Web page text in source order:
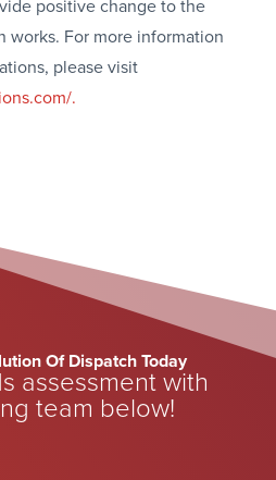
positive change to the
works. For more information
please visit
.
Of Dispatch Today
assessment with
team below!